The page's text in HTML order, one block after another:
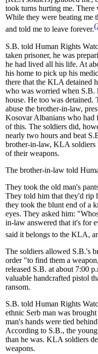
took turns hurting me.
While they were beating me
and told me to leave forever.
S.B. told Human Rights
taken prisoner, he was
he had lived all his life. At
his home to pick up his
there that the KLA detained
who was worried when S.B.
house. He too was
abuse the brother-in-law,
Kosovar Albanians who had
of this. The soldiers did,
nearly two hours and beat
brother-in-law, KLA
of their weapons.
The brother-in-law told
They took the old man's
They told him that they'd rip
they took the blunt end of a
eyes. They asked him:
in-law answered that it's for
said it belongs to the KLA,
The soldiers allowed S.B.'s
order "to find them a
released S.B. at about 7:00
valuable handcrafted pistol
ransom.
S.B. told Human Rights
ethnic Serb man was
man's hands were tied
According to S.B., the
than he was. KLA soldiers
weapons.